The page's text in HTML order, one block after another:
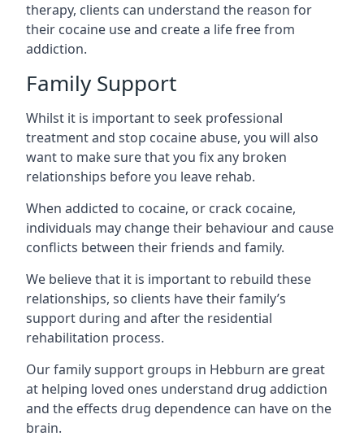
therapy, clients can understand the reason for
their cocaine use and create a life free from
addiction.
Family Support
Whilst it is important to seek professional
treatment and stop cocaine abuse, you will also
want to make sure that you fix any broken
relationships before you leave rehab.
When addicted to cocaine, or crack cocaine,
individuals may change their behaviour and cause
conflicts between their friends and family.
We believe that it is important to rebuild these
relationships, so clients have their family’s
support during and after the residential
rehabilitation process.
Our family support groups in Hebburn are great
at helping loved ones understand drug addiction
and the effects drug dependence can have on the
brain.